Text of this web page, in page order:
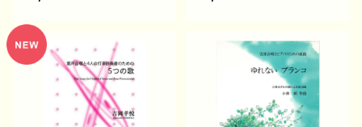
ull Score)
OKA/Full Score)